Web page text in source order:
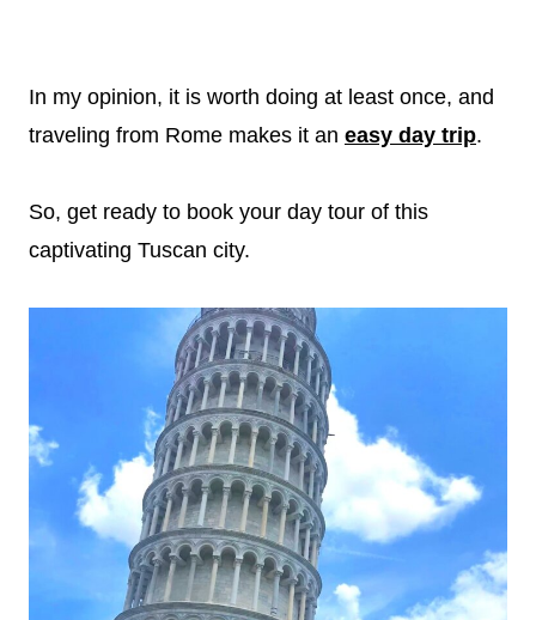
In my opinion, it is worth doing at least once, and
traveling from Rome makes it an easy day trip.
So, get ready to book your day tour of this
captivating Tuscan city.